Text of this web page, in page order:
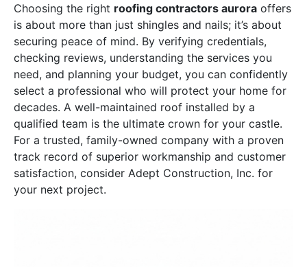
Choosing the right roofing contractors aurora offers
is about more than just shingles and nails; it’s about
securing peace of mind. By verifying credentials,
checking reviews, understanding the services you
need, and planning your budget, you can confidently
select a professional who will protect your home for
decades. A well-maintained roof installed by a
qualified team is the ultimate crown for your castle.
For a trusted, family-owned company with a proven
track record of superior workmanship and customer
satisfaction, consider Adept Construction, Inc. for
your next project.